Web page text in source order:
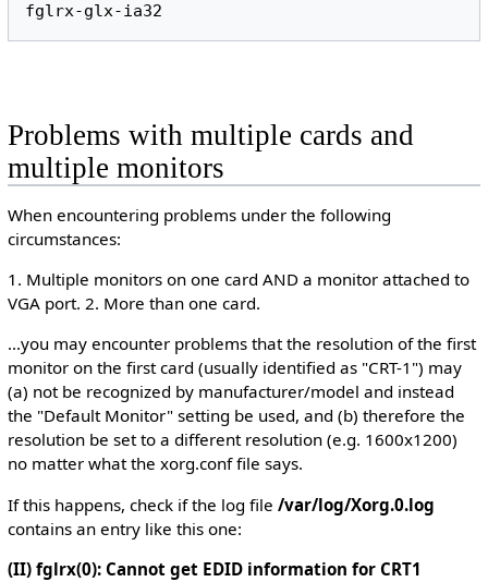
Problems with multiple cards and
multiple monitors
When encountering problems under the following
circumstances:
1. Multiple monitors on one card AND a monitor attached to
VGA port. 2. More than one card.
...you may encounter problems that the resolution of the first
monitor on the first card (usually identified as "CRT-1") may
(a) not be recognized by manufacturer/model and instead
the "Default Monitor" setting be used, and (b) therefore the
resolution be set to a different resolution (e.g. 1600x1200)
no matter what the xorg.conf file says.
If this happens, check if the log file /var/log/Xorg.0.log
contains an entry like this one:
(II) fglrx(0): Cannot get EDID information for CRT1